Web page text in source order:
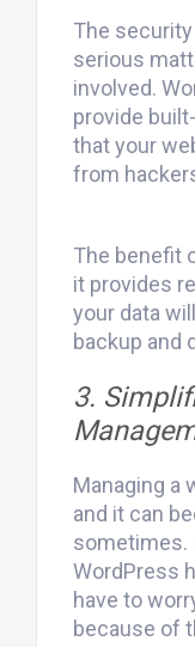
The
serious
involved.
provide
that your
from
The benefit
it provides
your data
backup and
3.
Managing a
and it can
sometimes.
WordPress
have to
because of